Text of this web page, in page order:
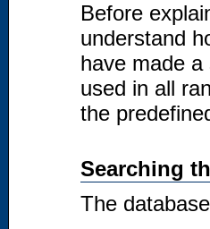
Before
understand
have made
used in all
the
Searching
The